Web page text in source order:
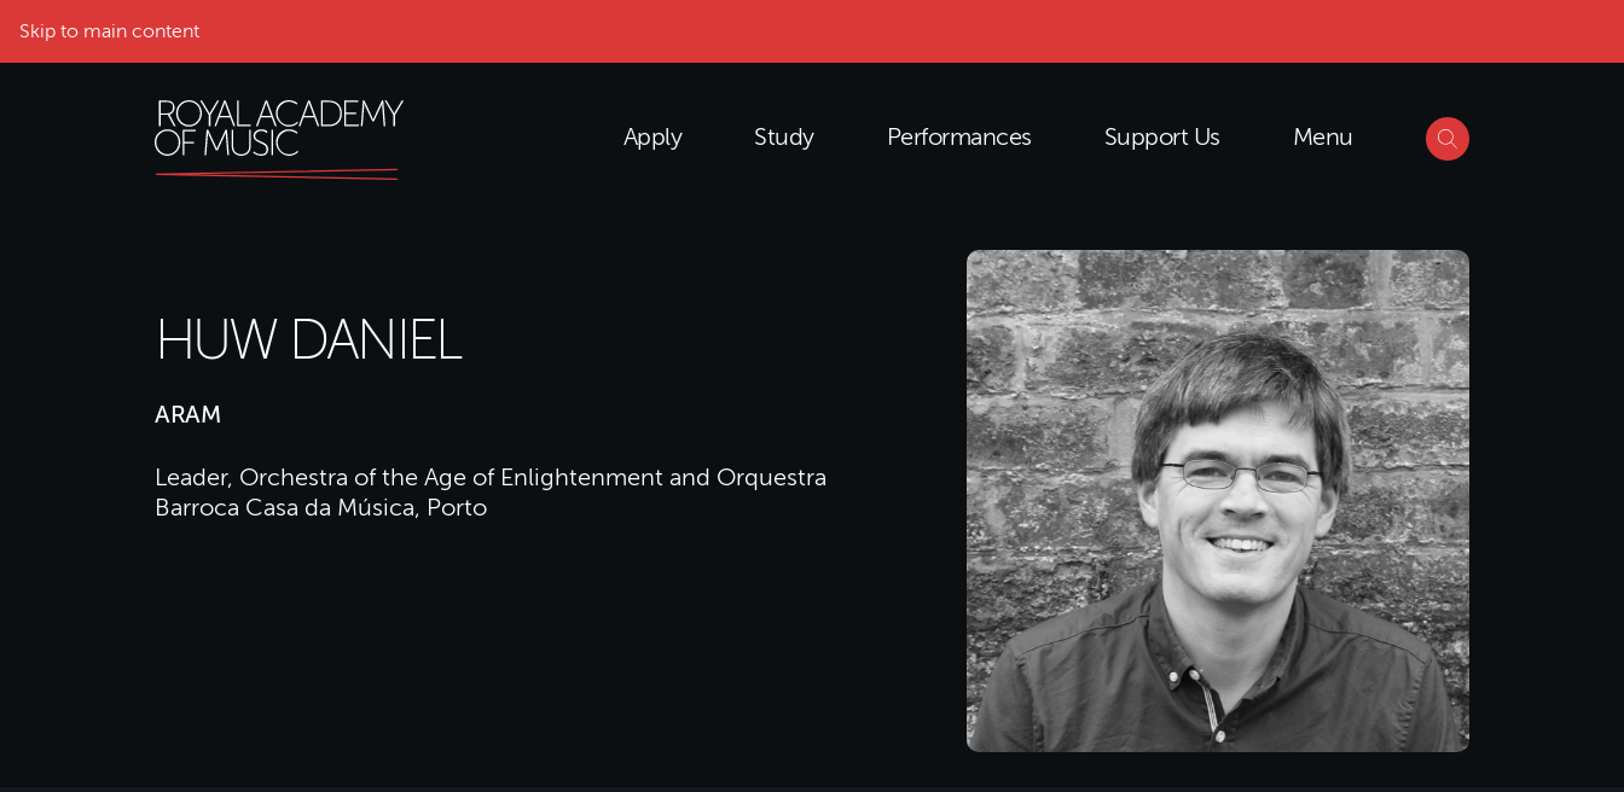
Skip to main content
Apply Study Performances Support Us Menu
HUW DANIEL
ARAM
Leader, Orchestra of the Age of Enlightenment and Orquestra
Barroca Casa da Música, Porto